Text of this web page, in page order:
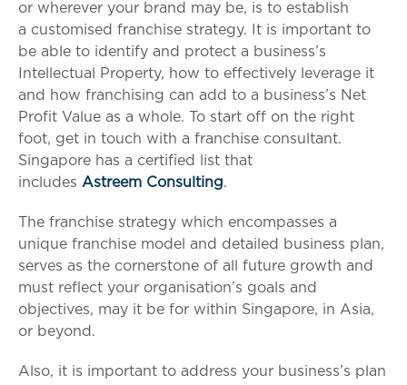
or wherever your brand may be, is to establish
a customised franchise strategy. It is important to
be able to identify and protect a business’s
Intellectual Property, how to effectively leverage it
and how franchising can add to a business’s Net
Profit Value as a whole. To start off on the right
foot, get in touch with a franchise consultant.
Singapore has a certified list that
includes Astreem Consulting.
The franchise strategy which encompasses a
unique franchise model and detailed business plan,
serves as the cornerstone of all future growth and
must reflect your organisation’s goals and
objectives, may it be for within Singapore, in Asia,
or beyond.
Also, it is important to address your business’s plan